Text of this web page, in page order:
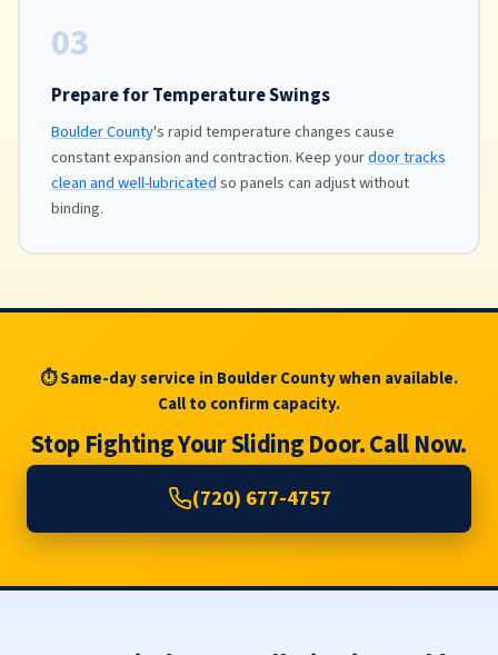
03
Prepare for Temperature Swings
Boulder County's rapid temperature changes cause
constant expansion and contraction. Keep yourdoor tracks
clean and well-lubricatedso panels can adjust without
binding.
⏱ Same-day service in Boulder County when available.
Call to confirm capacity.
Stop Fighting Your Sliding Door. Call Now.
(720) 677-4757